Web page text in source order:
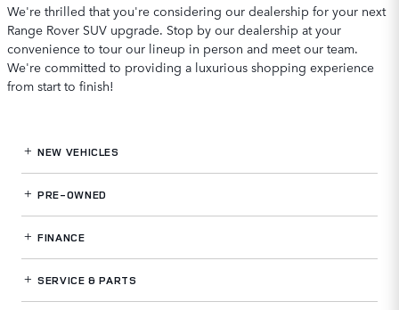
We're thrilled that you're considering our dealership for your next
Range Rover SUV upgrade. Stop by our dealership at your
convenience to tour our lineup in person and meet our team.
We're committed to providing a luxurious shopping experience
from start to finish!
NEW VEHICLES
PRE-OWNED
FINANCE
SERVICE& PARTS